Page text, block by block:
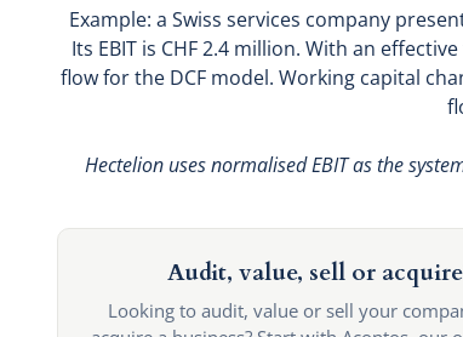
Example: a Swiss services company
Its EBIT is CHF 2.4 million. With an
flow for the DCF model. Working capital
Hectelion uses normalised EBIT as the
Audit, value, sell or
Looking to audit, value or sell your